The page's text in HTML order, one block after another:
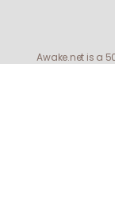
Awake.net is a